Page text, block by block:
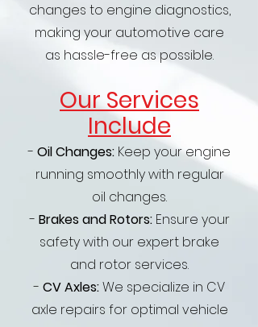
changes to engine diagnostics,
making your automotive care
as hassle-free as possible.
Our Services
Include
- Oil Changes: Keep your engine
running smoothly with regular
oil changes.
- Brakes and Rotors:Ensure your
safety with our expert brake
and rotor services.
- CV Axles:We specialize in CV
axle repairs for optimal vehicle